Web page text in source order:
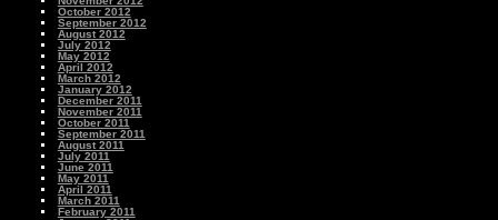
October 2012
September 2012
August 2012
July 2012
May 2012
April 2012
March 2012
January 2012
December 2011
November 2011
October 2011
September 2011
August 2011
July 2011
June 2011
May 2011
April 2011
March 2011
February 2011